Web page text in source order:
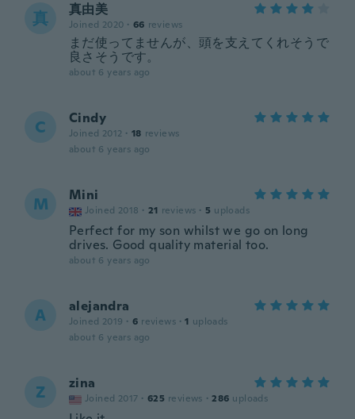
真 真由美
Joined 2020 · 66 reviews
まだ使ってませんが、頭を支えてくれそうで
良さそうです。
about 6 years ago
C Cindy
Joined 2012 · 18 reviews
about 6 years ago
M Mini
Joined 2018 · 21 reviews · 5 uploads
Perfect for my son whilst we go on long
drives. Good quality material too.
about 6 years ago
A alejandra
Joined 2019 · 6 reviews · 1 uploads
about 6 years ago
Z zina
Joined 2017 · 625 reviews · 286 uploads